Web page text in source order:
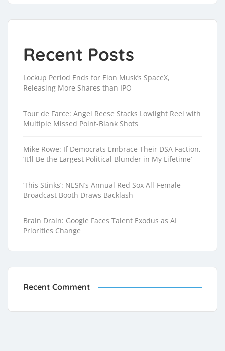
Recent Posts
Lockup Period Ends for Elon Musk’s SpaceX,
Releasing More Shares than IPO
Tour de Farce: Angel Reese Stacks Lowlight Reel with
Multiple Missed Point-Blank Shots
Mike Rowe: If Democrats Embrace Their DSA Faction,
‘It’ll Be the Largest Political Blunder in My Lifetime’
‘This Stinks’: NESN’s Annual Red Sox All-Female
Broadcast Booth Draws Backlash
Brain Drain: Google Faces Talent Exodus as AI
Priorities Change
Recent Comment